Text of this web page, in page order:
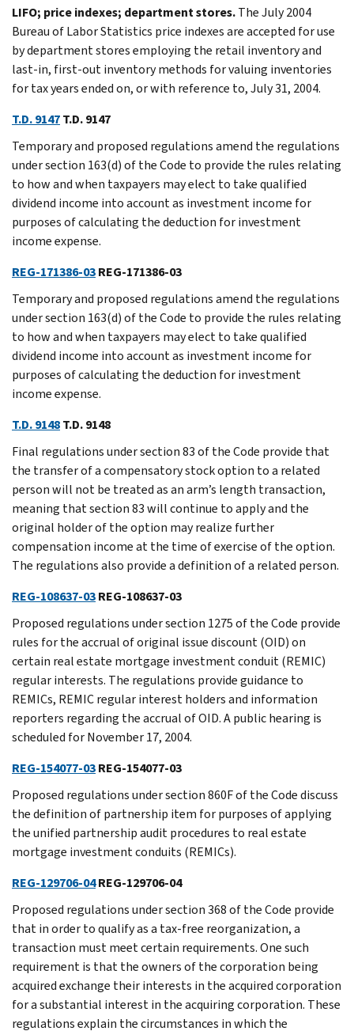
LIFO; price indexes; department stores.The July 2004
Bureau of Labor Statistics price indexes are accepted for use
by department stores employing the retail inventory and
last-in, first-out inventory methods for valuing inventories
for tax years ended on, or with reference to, July 31, 2004.
T.D. 9147T.D. 9147
Temporary and proposed regulations amend the regulations
under section 163(d) of the Code to provide the rules relating
to how and when taxpayers may elect to take qualified
dividend income into account as investment income for
purposes of calculating the deduction for investment
income expense.
REG-171386-03REG-171386-03
Temporary and proposed regulations amend the regulations
under section 163(d) of the Code to provide the rules relating
to how and when taxpayers may elect to take qualified
dividend income into account as investment income for
purposes of calculating the deduction for investment
income expense.
T.D. 9148T.D. 9148
Final regulations under section 83 of the Code provide that
the transfer of a compensatory stock option to a related
person will not be treated as an arm’s length transaction,
meaning that section 83 will continue to apply and the
original holder of the option may realize further
compensation income at the time of exercise of the option.
The regulations also provide a definition of a related person.
REG-108637-03REG-108637-03
Proposed regulations under section 1275 of the Code provide
rules for the accrual of original issue discount (OID) on
certain real estate mortgage investment conduit (REMIC)
regular interests. The regulations provide guidance to
REMICs, REMIC regular interest holders and information
reporters regarding the accrual of OID. A public hearing is
scheduled for November 17, 2004.
REG-154077-03REG-154077-03
Proposed regulations under section 860F of the Code discuss
the definition of partnership item for purposes of applying
the unified partnership audit procedures to real estate
mortgage investment conduits (REMICs).
REG-129706-04REG-129706-04
Proposed regulations under section 368 of the Code provide
that in order to qualify as a tax-free reorganization, a
transaction must meet certain requirements. One such
requirement is that the owners of the corporation being
acquired exchange their interests in the acquired corporation
for a substantial interest in the acquiring corporation. These
regulations explain the circumstances in which the